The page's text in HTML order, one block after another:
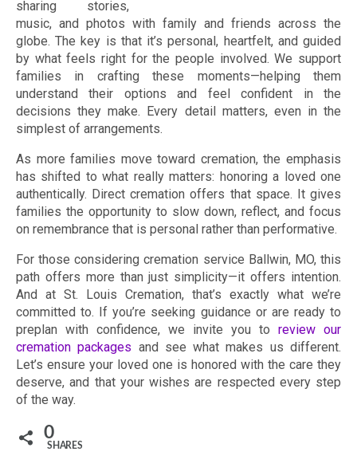
sharing stories,
music, and photos with family and friends across the
globe. The key is that it’s personal, heartfelt, and guided
by what feels right for the people involved. We support
families in crafting these moments—helping them
understand their options and feel confident in the
decisions they make. Every detail matters, even in the
simplest of arrangements.
As more families move toward cremation, the emphasis
has shifted to what really matters: honoring a loved one
authentically. Direct cremation offers that space. It gives
families the opportunity to slow down, reflect, and focus
on remembrance that is personal rather than performative.
For those considering cremation service Ballwin, MO, this
path offers more than just simplicity—it offers intention.
And at St. Louis Cremation, that’s exactly what we’re
committed to. If you’re seeking guidance or are ready to
preplan with confidence, we invite you to review our
cremation packages and see what makes us different.
Let’s ensure your loved one is honored with the care they
deserve, and that your wishes are respected every step
of the way.
0
SHARES